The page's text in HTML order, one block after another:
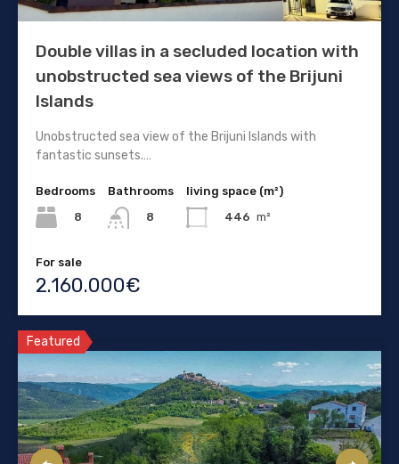
Double villas in a secluded location with
unobstructed sea views of the Brijuni
Islands
Unobstructed sea view of the Brijuni Islands with
fantastic sunsets.…
Bedrooms
8
Bathrooms
8
living space (m²)
446 m²
For sale
2.160.000€
Featured